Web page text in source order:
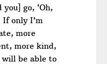
go, ‘Oh,
only I’m
more
more kind,
will be able to